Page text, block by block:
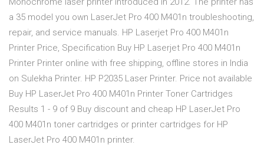
a 35 model you own LaserJet Pro 400 M401n troubleshooting,
repair, and service manuals. HP Laserjet Pro 400 M401n
Printer Price, Specification Buy HP Laserjet Pro 400 M401n
Printer Printer online with free shipping, offline stores in India
on Sulekha Printer. HP P2035 Laser Printer. Price not available
Buy HP LaserJet Pro 400 M401n Printer Toner Cartridges
Results 1 - 9 of 9 Buy discount and cheap HP LaserJet Pro
400 M401n toner cartridges or printer cartridges for HP
LaserJet Pro 400 M401n printer.